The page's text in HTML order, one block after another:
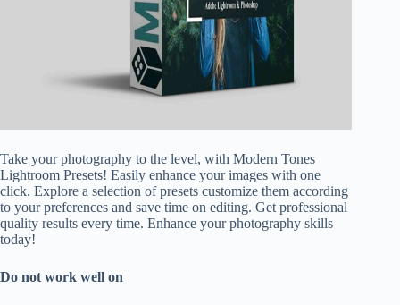
Take your photography to the level, with Modern Tones
Lightroom Presets! Easily enhance your images with one
click. Explore a selection of presets customize them according
to your preferences and save time on editing. Get professional
quality results every time. Enhance your photography skills
today!
Do not work well on